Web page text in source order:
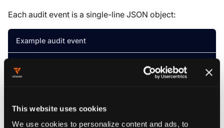
This website uses cookies
We use cookies to personalize content and ads, to
Each audit event is a single-line JSON object:
Example audit event
{"kind" "audit.k8s.io/v1"
tostdout for collection with
--audit-log-pathas a second extra argument: